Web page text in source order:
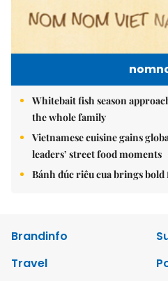
Whitebait fish season
the whole family
Vietnamese cuisine gains
leaders’ street food moments
Bánh đúc riêu cua brings
Brandinfo
Travel